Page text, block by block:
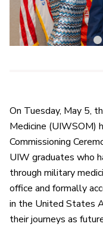
1
On Tuesday, May 5,
Medicine (UIWSOM)
Commissioning
UIW graduates who
through military
office and formally
in the United States
their journeys as